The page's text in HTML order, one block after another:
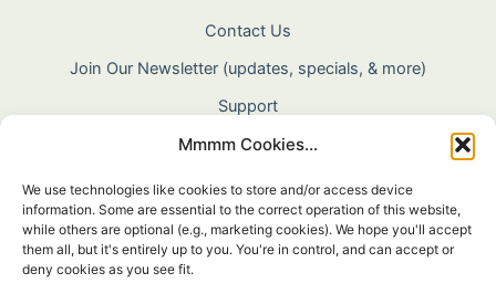
Mmmm Cookies...
We use technologies like cookies to store and/or access device
information. Some are essential to the correct operation of this website,
while others are optional (e.g., marketing cookies). We hope you'll accept
them all, but it's entirely up to you. You're in control, and can accept or
deny cookies as you see fit.
Contact Us
Join Our Newsletter (updates, specials, & more)
Support
About Us
Terms & Conditions
Privacy Policy
Cookie Policy